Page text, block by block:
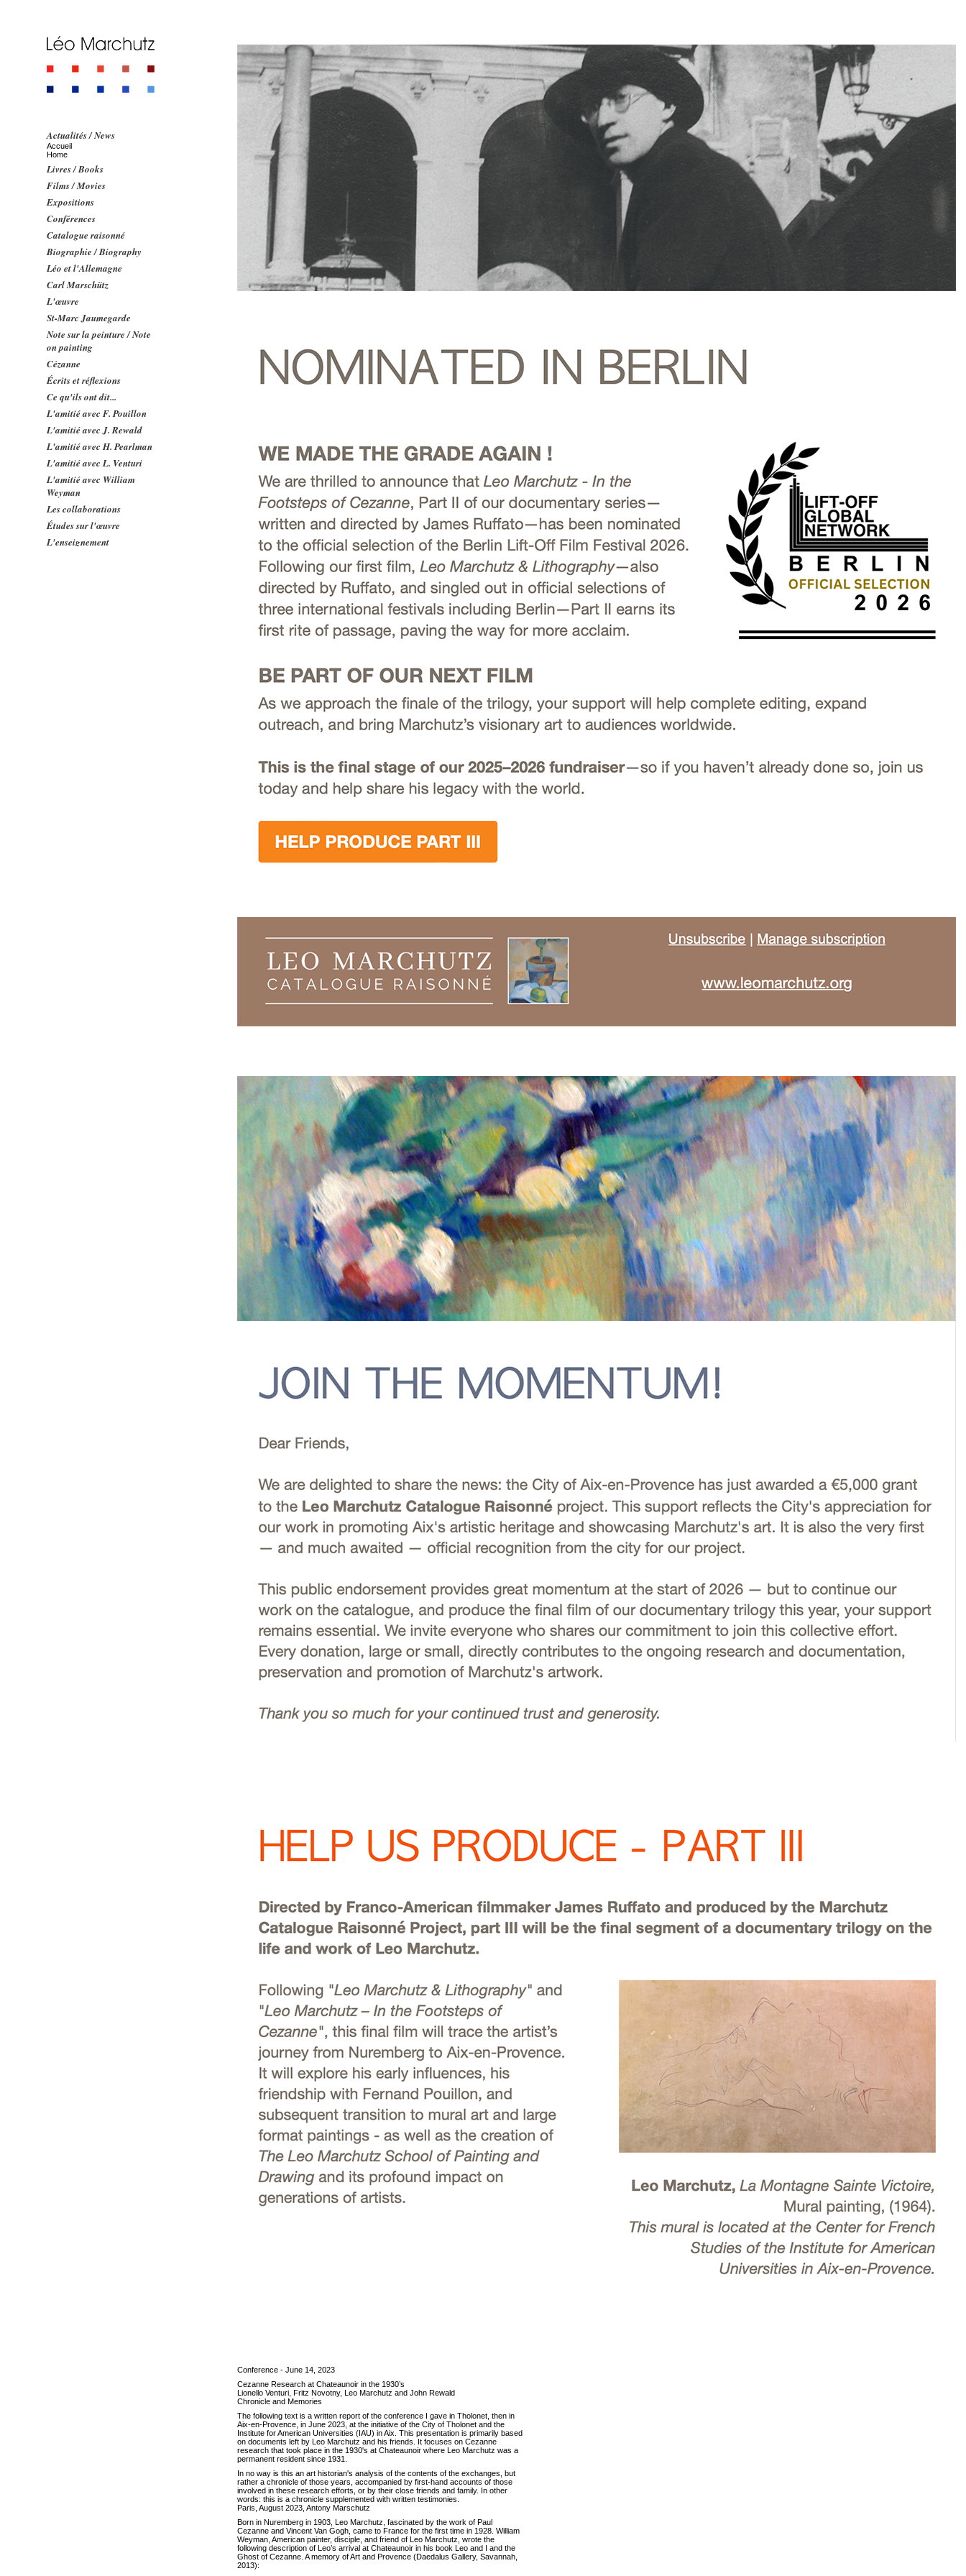
Actualités / News
Accueil
Home
Livres / Books
Films / Movies
Expositions
Conférences
Catalogue raisonné
Biographie / Biography
Léo et l'Allemagne
Carl Marschütz
L'œuvre
St-Marc Jaumegarde
Note sur la peinture / Note
on painting
Cézanne
Écrits et réflexions
Ce qu'ils ont dit...
L'amitié avec F. Pouillon
L'amitié avec J. Rewald
L'amitié avec H. Pearlman
L'amitié avec L. Venturi
L'amitié avec William
Weyman
Les collaborations
Études sur l'œuvre
L'enseignement
Conference - June 14, 2023
Cezanne Research at Chateaunoir in the 1930’s
Lionello Venturi, Fritz Novotny, Leo Marchutz and John Rewald
Chronicle and Memories
The following text is a written report of the conference I gave in Tholonet, then in
Aix-en-Provence, in June 2023, at the initiative of the City of Tholonet and the
Institute for American Universities (IAU) in Aix. This presentation is primarily based
on documents left by Leo Marchutz and his friends. It focuses on Cezanne
research that took place in the 1930's at Chateaunoir where Leo Marchutz was a
permanent resident since 1931.
In no way is this an art historian's analysis of the contents of the exchanges, but
rather a chronicle of those years, accompanied by first-hand accounts of those
involved in these research efforts, or by their close friends and family. In other
words: this is a chronicle supplemented with written testimonies.
Paris, August 2023, Antony Marschutz
Born in Nuremberg in 1903, Leo Marchutz, fascinated by the work of Paul
Cezanne and Vincent Van Gogh, came to France for the first time in 1928. William
Weyman, American painter, disciple, and friend of Leo Marchutz, wrote the
following description of Leo’s arrival at Chateaunoir in his book Leo and I and the
Ghost of Cezanne. A memory of Art and Provence (Daedalus Gallery, Savannah,
2013):